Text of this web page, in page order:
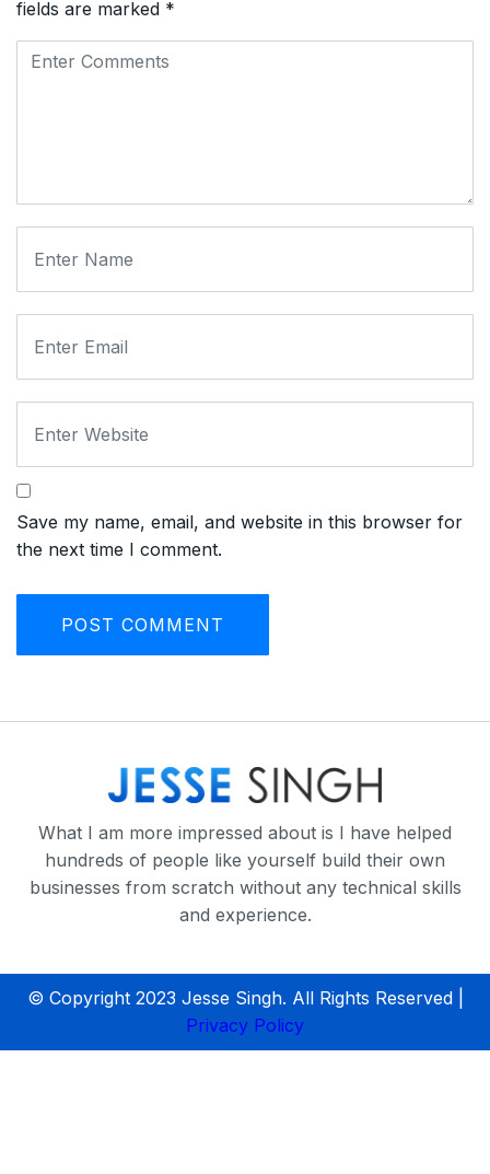
fields are marked *
Save my name, email, and website in this browser for
the next time I comment.
What I am more impressed about is I have helped
hundreds of people like yourself build their own
businesses from scratch without any technical skills
and experience.
© Copyright 2023 Jesse Singh. All Rights Reserved |
Privacy Policy